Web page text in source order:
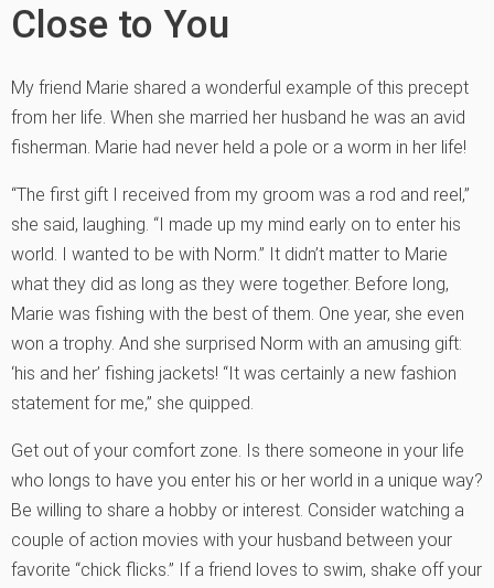
Close to You
My friend Marie shared a wonderful example of this precept
from her life. When she married her husband he was an avid
fisherman. Marie had never held a pole or a worm in her life!
“The first gift I received from my groom was a rod and reel,”
she said, laughing. “I made up my mind early on to enter his
world. I wanted to be with Norm.” It didn’t matter to Marie
what they did as long as they were together. Before long,
Marie was fishing with the best of them. One year, she even
won a trophy. And she surprised Norm with an amusing gift:
‘his and her’ fishing jackets! “It was certainly a new fashion
statement for me,” she quipped.
Get out of your comfort zone. Is there someone in your life
who longs to have you enter his or her world in a unique way?
Be willing to share a hobby or interest. Consider watching a
couple of action movies with your husband between your
favorite “chick flicks.” If a friend loves to swim, shake off your